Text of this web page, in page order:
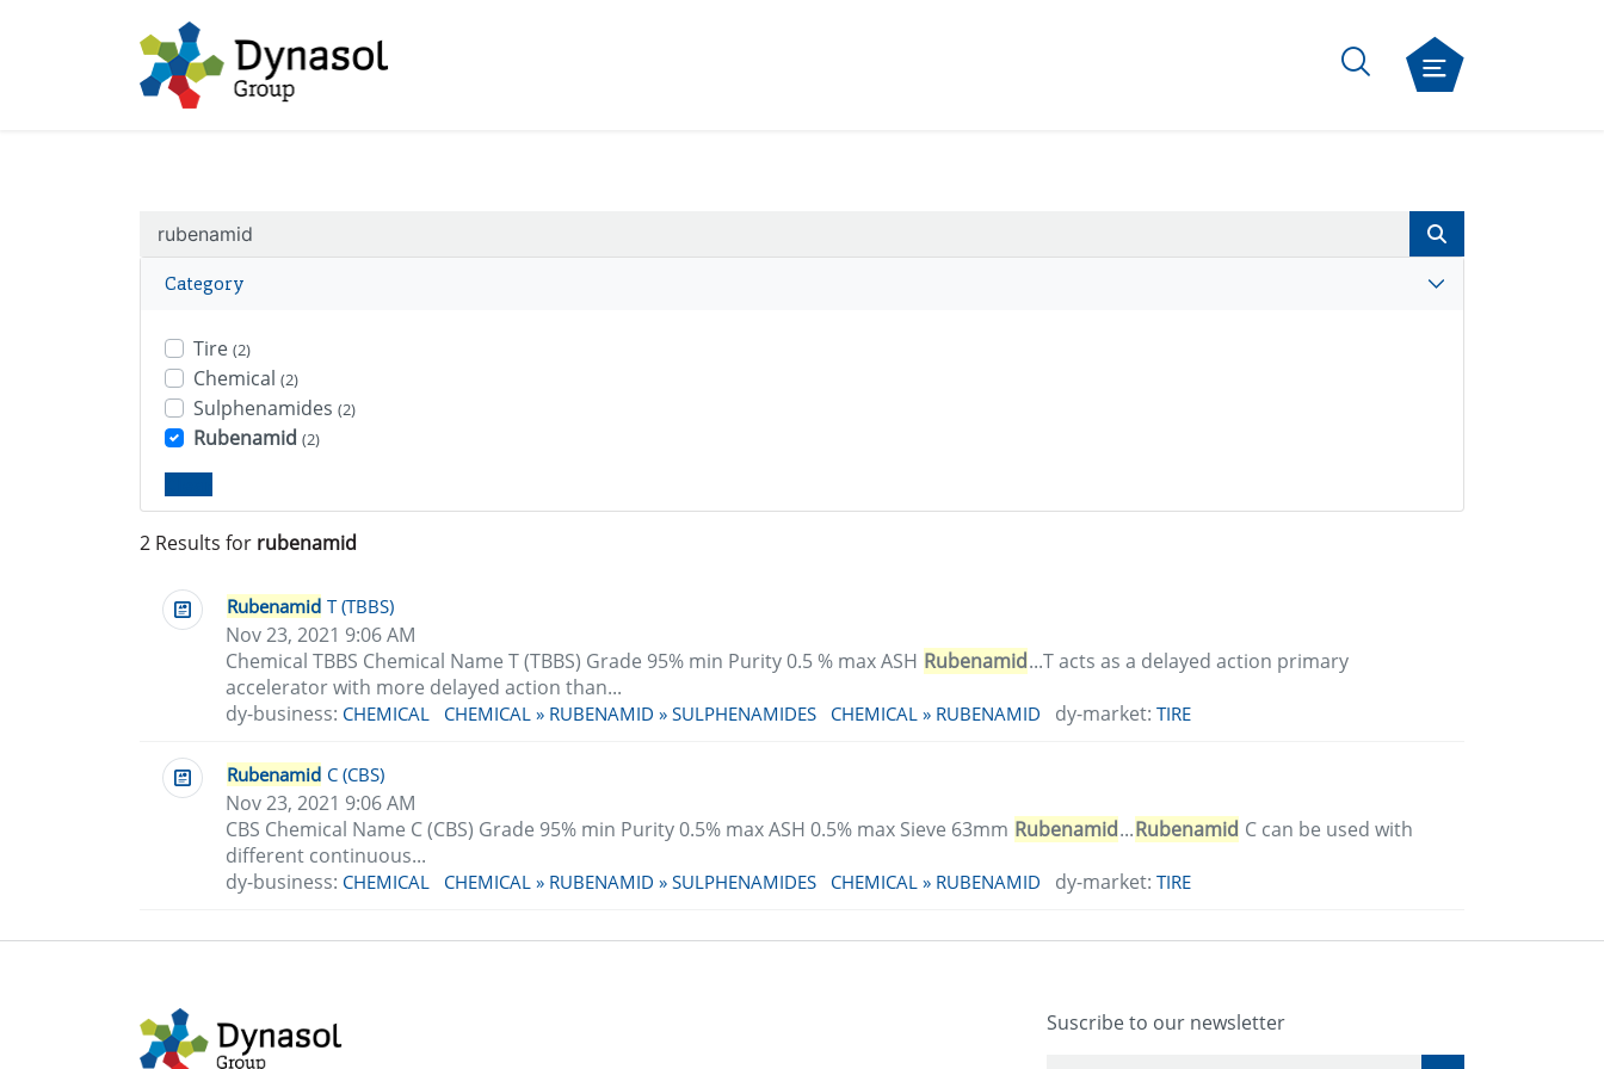
Category
Tire (2)
Chemical (2)
Sulphenamides (2)
Rubenamid (2)
2 Results for rubenamid
Rubenamid T (TBBS)
Nov 23, 2021 9:06 AM
Chemical TBBS Chemical Name T (TBBS) Grade 95% min Purity 0.5 % max ASH Rubenamid...T acts as a delayed action primary
accelerator with more delayed action than...
dy-business: CHEMICAL CHEMICAL » RUBENAMID » SULPHENAMIDES CHEMICAL » RUBENAMID dy-market: TIRE
Rubenamid C (CBS)
Nov 23, 2021 9:06 AM
CBS Chemical Name C (CBS) Grade 95% min Purity 0.5% max ASH 0.5% max Sieve 63mm Rubenamid...Rubenamid C can be used with
different continuous...
dy-business: CHEMICAL CHEMICAL » RUBENAMID » SULPHENAMIDES CHEMICAL » RUBENAMID dy-market: TIRE
Suscribe to our newsletter